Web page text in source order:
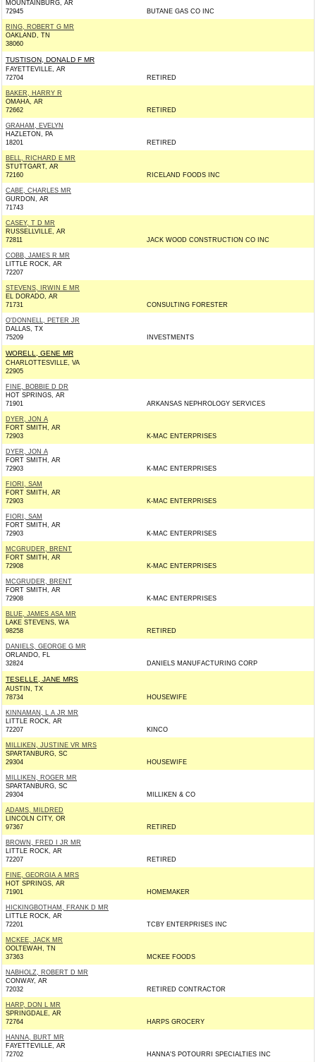
MOUNTAINBURG, AR
72945
BUTANE GAS CO INC
RING, ROBERT G MR
OAKLAND, TN
38060
TUSTISON, DONALD F MR
FAYETTEVILLE, AR
72704
RETIRED
BAKER, HARRY R
OMAHA, AR
72662
RETIRED
GRAHAM, EVELYN
HAZLETON, PA
18201
RETIRED
BELL, RICHARD E MR
STUTTGART, AR
72160
RICELAND FOODS INC
CABE, CHARLES MR
GURDON, AR
71743
CASEY, T D MR
RUSSELLVILLE, AR
72811
JACK WOOD CONSTRUCTION CO INC
COBB, JAMES R MR
LITTLE ROCK, AR
72207
STEVENS, IRWIN E MR
EL DORADO, AR
71731
CONSULTING FORESTER
O'DONNELL, PETER JR
DALLAS, TX
75209
INVESTMENTS
WORELL, GENE MR
CHARLOTTESVILLE, VA
22905
FINE, BOBBIE D DR
HOT SPRINGS, AR
71901
ARKANSAS NEPHROLOGY SERVICES
DYER, JON A
FORT SMITH, AR
72903
K-MAC ENTERPRISES
DYER, JON A
FORT SMITH, AR
72903
K-MAC ENTERPRISES
FIORI, SAM
FORT SMITH, AR
72903
K-MAC ENTERPRISES
FIORI, SAM
FORT SMITH, AR
72903
K-MAC ENTERPRISES
MCGRUDER, BRENT
FORT SMITH, AR
72908
K-MAC ENTERPRISES
MCGRUDER, BRENT
FORT SMITH, AR
72908
K-MAC ENTERPRISES
BLUE, JAMES ASA MR
LAKE STEVENS, WA
98258
RETIRED
DANIELS, GEORGE G MR
ORLANDO, FL
32824
DANIELS MANUFACTURING CORP
TESELLE, JANE MRS
AUSTIN, TX
78734
HOUSEWIFE
KINNAMAN, L A JR MR
LITTLE ROCK, AR
72207
KINCO
MILLIKEN, JUSTINE VR MRS
SPARTANBURG, SC
29304
HOUSEWIFE
MILLIKEN, ROGER MR
SPARTANBURG, SC
29304
MILLIKEN & CO
ADAMS, MILDRED
LINCOLN CITY, OR
97367
RETIRED
BROWN, FRED I JR MR
LITTLE ROCK, AR
72207
RETIRED
FINE, GEORGIA A MRS
HOT SPRINGS, AR
71901
HOMEMAKER
HICKINGBOTHAM, FRANK D MR
LITTLE ROCK, AR
72201
TCBY ENTERPRISES INC
MCKEE, JACK MR
OOLTEWAH, TN
37363
MCKEE FOODS
NABHOLZ, ROBERT D MR
CONWAY, AR
72032
RETIRED CONTRACTOR
HARP, DON L MR
SPRINGDALE, AR
72764
HARPS GROCERY
HANNA, BURT MR
FAYETTEVILLE, AR
72702
HANNA'S POTOURRI SPECIALTIES INC